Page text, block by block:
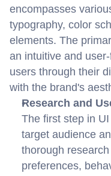
encompasses
typography, color
elements. The
an intuitive and
users through their
with the brand's
Research and
The first step in
target audience
thorough
preferences,